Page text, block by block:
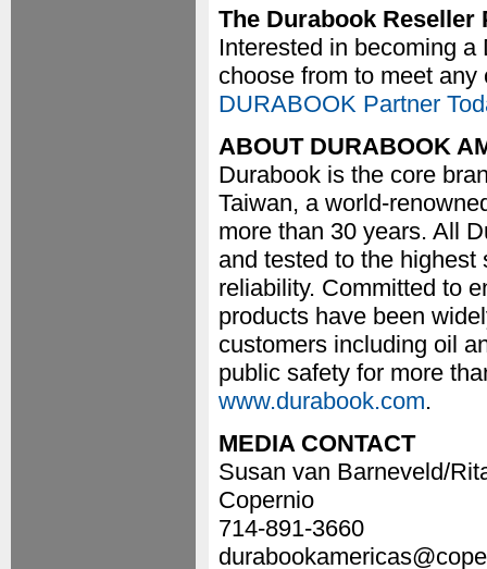
The Durabook Reseller
Interested in becoming
choose from to meet
DURABOOK Partner
ABOUT DURABOOK
Durabook is the core
Taiwan, a world-
more than 30 years. All
and tested to the
reliability. Committed to
products have been
customers including oil
public safety for more
www.durabook.com.
MEDIA CONTACT
Susan van Barneveld/
Copernio
714-891-3660